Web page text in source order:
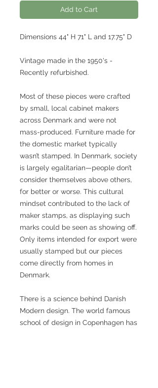
Add to Cart
Dimensions 44" H 71" L and 17.75" D
Vintage made in the 1950's -
Recently refurbished.
Most of these pieces were crafted
by small, local cabinet makers
across Denmark and were not
mass-produced. Furniture made for
the domestic market typically
wasn’t stamped. In Denmark, society
is largely egalitarian—people don’t
consider themselves above others,
for better or worse. This cultural
mindset contributed to the lack of
maker stamps, as displaying such
marks could be seen as showing off.
Only items intended for export were
usually stamped but our pieces
come directly from homes in
Denmark.
There is a science behind Danish
Modern design. The world famous
school of design in Copenhagen has